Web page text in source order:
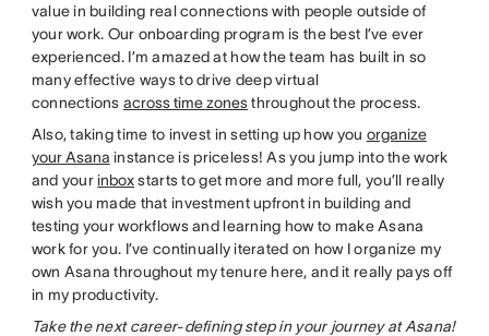
value in building real connections with people outside of
your work. Our onboarding program is the best I’ve ever
experienced. I’m amazed at how the team has built in so
many effective ways to drive deep virtual
connectionsacross time zonesthroughout the process.
Also, taking time to invest in setting up how you organize
your Asana instance is priceless! As you jump into the work
and your inboxstarts to get more and more full, you’ll really
wish you made that investment upfront in building and
testing your workflows and learning how to make Asana
work for you. I’ve continually iterated on how I organize my
own Asana throughout my tenure here, and it really pays off
in my productivity.
Take the next career-defining step in your journey at Asana!